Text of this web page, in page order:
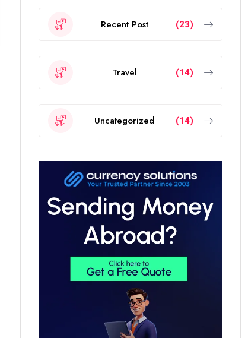
Recent Post (23)
Travel (14)
Uncategorized (14)